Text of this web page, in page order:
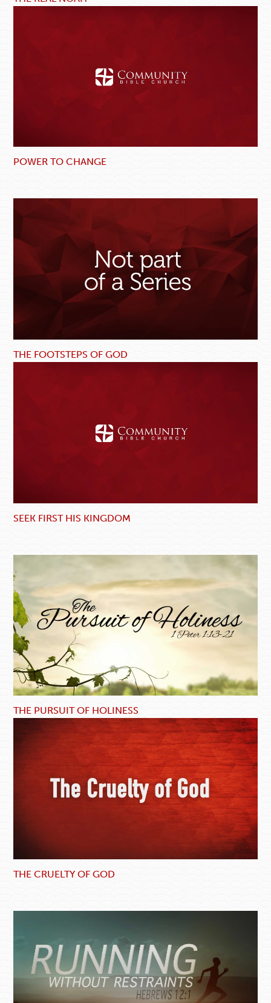
POWER TO CHANGE
THE FOOTSTEPS OF GOD
SEEK FIRST HIS KINGDOM
THE PURSUIT OF HOLINESS
THE CRUELTY OF GOD